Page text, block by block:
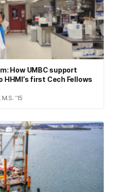
How UMBC support
first Cech Fellows
'15